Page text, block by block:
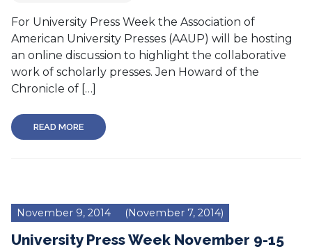
For University Press Week the Association of
American University Presses (AAUP) will be hosting
an online discussion to highlight the collaborative
work of scholarly presses. Jen Howard of the
Chronicle of […]
READ MORE
November 9, 2014 (November 7, 2014)
University Press Week November 9-15